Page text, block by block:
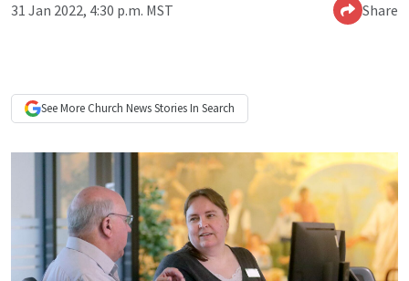
31 Jan 2022, 4:30 p.m. MST Share
See More Church NewsStories In Search